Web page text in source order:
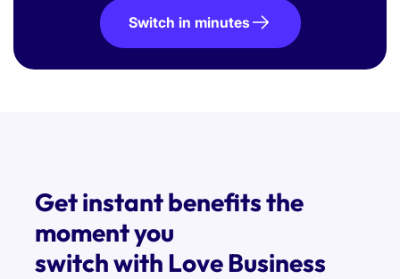
Switch in minutes
Get instant benefits the
moment you
switch with Love Business